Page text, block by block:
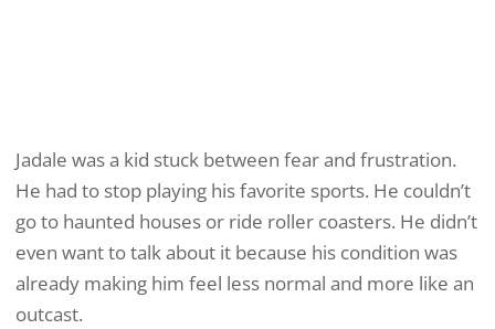
Jadale was a kid stuck between fear and frustration.
He had to stop playing his favorite sports. He couldn’t
go to haunted houses or ride roller coasters. He didn’t
even want to talk about it because his condition was
already making him feel less normal and more like an
outcast.